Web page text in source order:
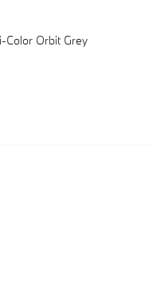
Color Orbit Grey